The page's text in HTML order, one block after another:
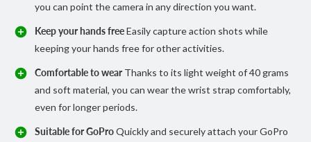
you can point the camera in any direction you want.
Keep your hands freeEasily capture action shots while
keeping your hands free for other activities.
Comfortable to wear Thanks to its light weight of 40 grams
and soft material, you can wear the wrist strap comfortably,
even for longer periods.
Suitable for GoProQuickly and securely attach your GoPro